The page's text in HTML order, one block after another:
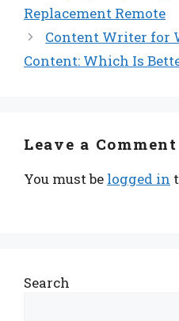
Replacement Remote
Content Writer for
Content: Which Is
Leave a Comment
You must be logged in
Search